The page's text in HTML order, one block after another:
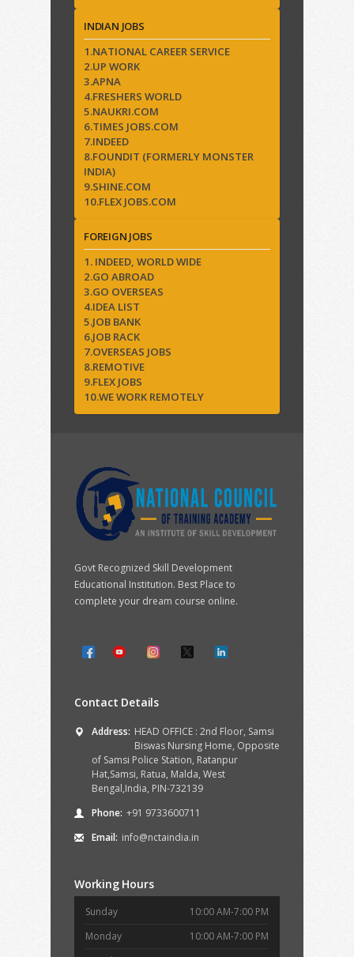
INDIAN JOBS
1.NATIONAL CAREER SERVICE
2.UP WORK
3.APNA
4.FRESHERS WORLD
5.NAUKRI.COM
6.TIMES JOBS.COM
7.INDEED
8.FOUNDIT (FORMERLY MONSTER
INDIA)
9.SHINE.COM
10.FLEX JOBS.COM
FOREIGN JOBS
1. INDEED, WORLD WIDE
2.GO ABROAD
3.GO OVERSEAS
4.IDEA LIST
5.JOB BANK
6.JOB RACK
7.OVERSEAS JOBS
8.REMOTIVE
9.FLEX JOBS
10.WE WORK REMOTELY
Govt Recognized Skill Development
Educational Institution. Best Place to
complete your dream course online.
Contact Details
Address: HEAD OFFICE : 2nd Floor, Samsi
Biswas Nursing Home, Opposite
of Samsi Police Station, Ratanpur
Hat,Samsi, Ratua, Malda, West
Bengal,India, PIN-732139
Phone: +91 9733600711
Email: info@nctaindia.in
Working Hours
Sunday
10:00 AM-7:00 PM
Monday
10:00 AM-7:00 PM